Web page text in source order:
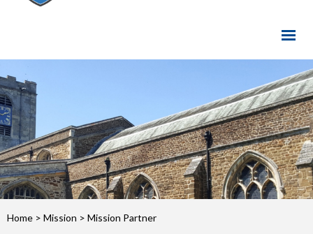
Home > Mission > Mission Partner